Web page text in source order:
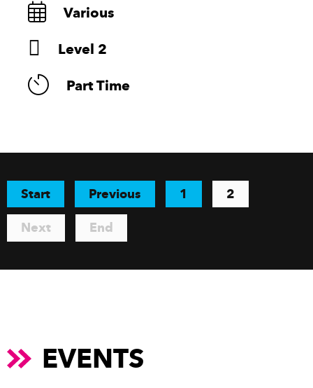
Various
Level 2
Part Time
Start Previous 1 2
Next End
EVENTS